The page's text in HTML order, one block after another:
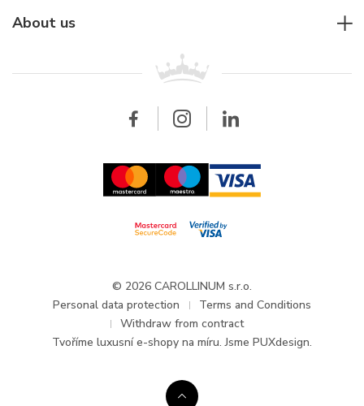
Breitling
For companies
Wholesale
About us
Updates and Announcements
© 2026 CAROLLINUM s.r.o.
Personal data protection
Terms and Conditions
Withdraw from contract
Tvoříme luxusní e-shopy na míru. Jsme PUXdesign.